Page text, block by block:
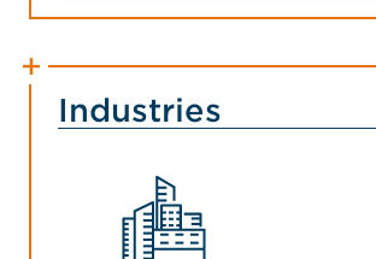
Industries